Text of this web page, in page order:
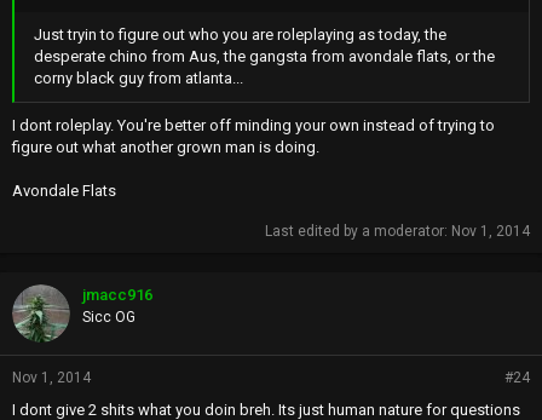
Just tryin to figure out who you are roleplaying as today, the
desperate chino from Aus, the gangsta from avondale flats, or the
corny black guy from atlanta...
I dont roleplay. You're better off minding your own instead of trying to
figure out what another grown man is doing.
Avondale Flats
Last edited by a moderator: Nov 1, 2014
jmacc916
Sicc OG
Nov 1, 2014 #24
I dont give 2 shits what you doin breh. Its just human nature for questions